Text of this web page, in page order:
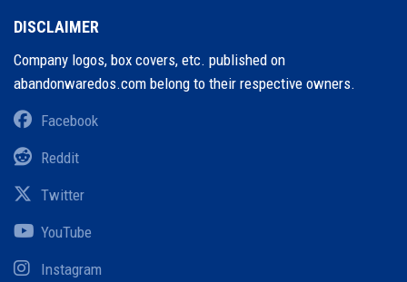
DISCLAIMER
Company logos, box covers, etc. published on
abandonwaredos.com belong to their respective owners.
Facebook
Reddit
Twitter
YouTube
Instagram